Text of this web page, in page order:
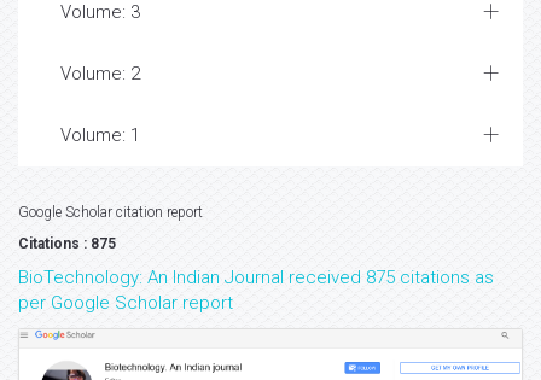
Volume: 3
Volume: 2
Volume: 1
Google Scholar citation report
Citations : 875
BioTechnology: An Indian Journal received 875 citations as
per Google Scholar report